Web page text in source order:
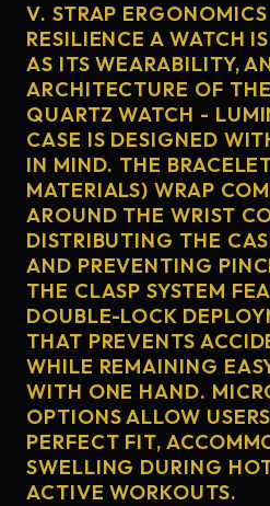
V. STRAP
RESILIENCE A WATCH
AS ITS WEARABILITY,
ARCHITECTURE OF
QUARTZ WATCH -
CASE IS DESIGNED
IN MIND. THE
MATERIALS) WRAP
AROUND THE WRIST
DISTRIBUTING THE
AND PREVENTING
THE CLASP SYSTEM
DOUBLE-LOCK
THAT PREVENTS
WHILE REMAINING
WITH ONE HAND.
OPTIONS ALLOW
PERFECT FIT,
SWELLING DURING
ACTIVE WORKOUTS.